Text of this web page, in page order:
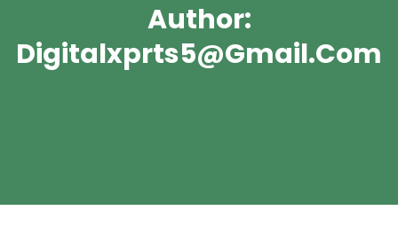
Author:
Digitalxprts5@gmail.com